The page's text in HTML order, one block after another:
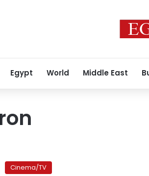
Egypt World Middle East
Cinema/TV